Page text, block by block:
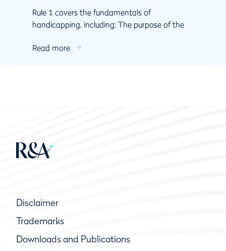
Rule 1 covers the fundamentals of
handicapping, including: The purpose of the
Responsibilities of key stake...
Read more
Disclaimer
Trademarks
Downloads and Publications